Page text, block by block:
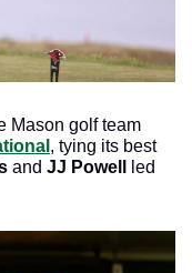
Mason golf team
, tying its best
and JJ Powell
led